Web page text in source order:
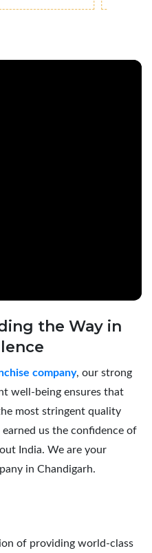
the Way in
company, our strong
well-being ensures that
most stringent quality
us the confidence of
India. We are your
in Chandigarh.
of providing world-class